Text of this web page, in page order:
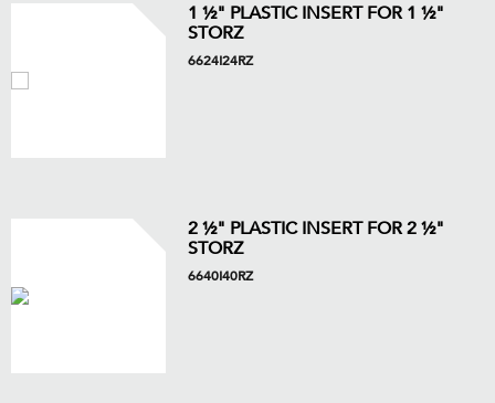
1 ½" PLASTIC INSERT FOR 1 ½"
STORZ
6624I24RZ
2 ½" PLASTIC INSERT FOR 2 ½"
STORZ
6640I40RZ